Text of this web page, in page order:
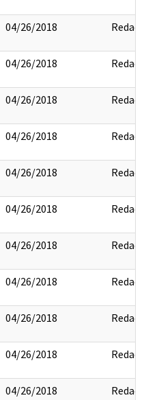
04/26/2018 Redact
04/26/2018 Redact
04/26/2018 Redact
04/26/2018 Redact
04/26/2018 Redact
04/26/2018 Redact
04/26/2018 Redact
04/26/2018 Redact
04/26/2018 Redact
04/26/2018 Redact
04/26/2018 Redact